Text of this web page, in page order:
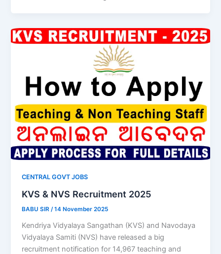
CENTRAL GOVT JOBS
KVS & NVS Recruitment 2025
BABU SIR /14 November 2025
Kendriya Vidyalaya Sangathan (KVS) and Navodaya
Vidyalaya Samiti (NVS) have released a big
recruitment notification for 14,967 teaching and